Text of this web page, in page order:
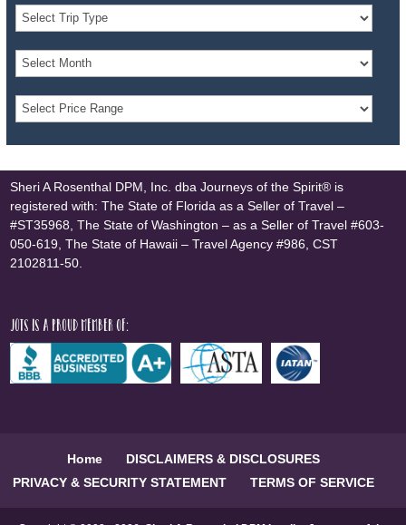
Sheri A Rosenthal DPM, Inc. dba Journeys of the Spirit® is
registered with: The State of Florida as a Seller of Travel –
#ST35968, The State of Washington – as a Seller of Travel #603-
050-619, The State of Hawaii – Travel Agency #986, CST
2102811-50.
JOTS is a proud member of:
Home
DISCLAIMERS & DISCLOSURES
PRIVACY & SECURITY STATEMENT
TERMS OF SERVICE